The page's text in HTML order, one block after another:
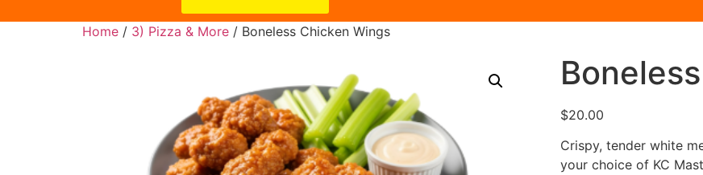
Home / 3) Pizza & More / Boneless Chicken Wings
$20.00
Crispy, tender white
your choice of KC